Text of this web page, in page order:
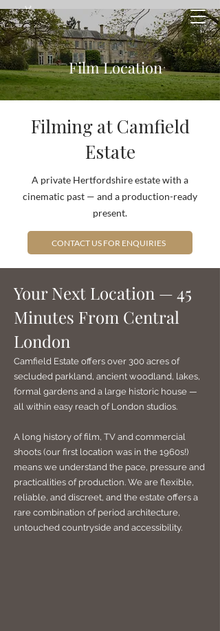
Film Location
Filming at Camfield
Estate
A private Hertfordshire estate with a
cinematic past — and a production-ready
present.
CONTACT US FOR ENQUIRIES
Your Next Location — 45
Minutes From Central
London
Camfield Estate offers over 300 acres of
secluded parkland, ancient woodland, lakes,
formal gardens and a large historic house —
all within easy reach of London studios.
A long history of film, TV and commercial
shoots (our first location was in the 1960s!)
means we understand the pace, pressure and
practicalities of production. We are flexible,
reliable, and discreet, and the estate offers a
rare combination of period architecture,
untouched countryside and accessibility.